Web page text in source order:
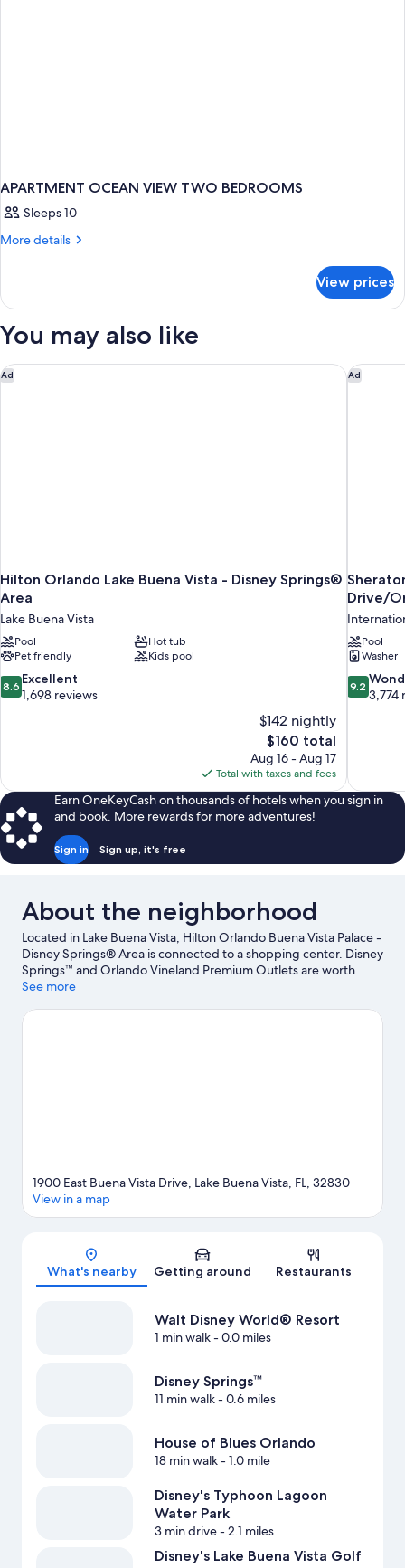
APARTMENT OCEAN VIEW TWO BEDROOMS
Sleeps 10
More details
More
OCEAN
TWO
View prices
You may also like
Ad
Hilton Orlando Lake Buena Vista - Disney Springs®
Area
Lake Buena Vista
Pool
Hot tub
Pet friendly
Kids pool
8.6
out
8.6 Excellent
1,698 reviews
$142 nightly
The
price
is
$160
$160 total
Aug 16 - Aug 17
Total with taxes and fees
Hilton Orlando Lake Buena Vista - Disney Springs® Area
Ad
Drive/
Pool
Washer
9.2
out
9.2
3,774
Earn OneKeyCash on thousands of hotels when you sign in
and book. More rewards for more adventures!
Sign in Sign up, it's free
About the neighborhood
Located in Lake Buena Vista, Hilton Orlando Buena Vista Palace -
Disney Springs® Area is connected to a shopping center. Disney
Springs™ and Orlando Vineland Premium Outlets are worth
checking out if shopping is on the agenda, while those wishing
Typhoon Lagoon Water Park and Epcot®. Disney's Hollywood
See more
Map
1900 East Buena Vista Drive, Lake Buena Vista, FL, 32830
View in a map
What's nearby Getting around Restaurants
Walt Disney World® Resort
1 min walk- 0.0 miles
Disney Springs™
11 min walk- 0.6 miles
House of Blues Orlando
18 min walk- 1.0 mile
Disney's Typhoon Lagoon
Water Park
3 min drive- 2.1 miles
Disney's Lake Buena Vista Golf